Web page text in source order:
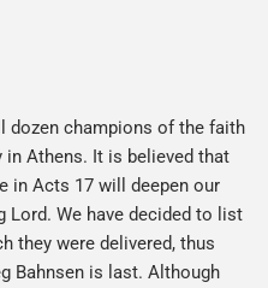
dozen champions of the faith
Athens. It is believed that
in Acts 17 will deepen our
Lord. We have decided to list
they were delivered, thus
Bahnsen is last. Although